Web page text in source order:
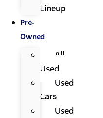
Lineup
Pre-
Owned
All
Used
Used
Cars
Used